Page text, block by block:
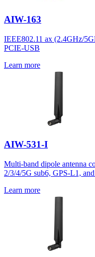
AIW-163
IEEE802.11 ax (2.4GHz/
PCIE-USB
Learn more
AIW-531-I
Multi-band dipole antenna
2/3/4/5G sub6, GPS-L1,
Learn more